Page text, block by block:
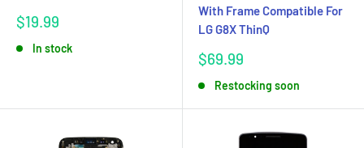
Sale
$19.99
In stock
With Frame Compatible For
LG G8X ThinQ
Sale
$69.99
Restocking soon